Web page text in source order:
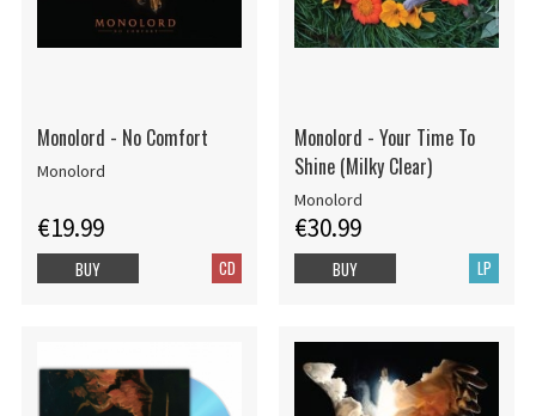
Monolord - No Comfort
Monolord
€19.99
CD
BUY
Monolord - Your Time To
Shine (Milky Clear)
Monolord
€30.99
LP
BUY